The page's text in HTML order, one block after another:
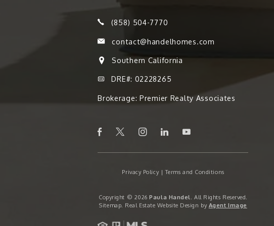
(858) 504-7770
contact@handelhomes.com
Southern California
DRE#: 02228265
Brokerage: Premier Realty Associates
Privacy Policy|Terms and Conditions
Copyright © 2026Paula Handel
. All Rights Reserved.
Sitemap . Real Estate Website Design by Agent Image